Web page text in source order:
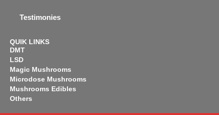
Testimonies
QUIK LINKS
DMT
LSD
Magic Mushrooms
Microdose Mushrooms
Mushrooms Edibles
Others